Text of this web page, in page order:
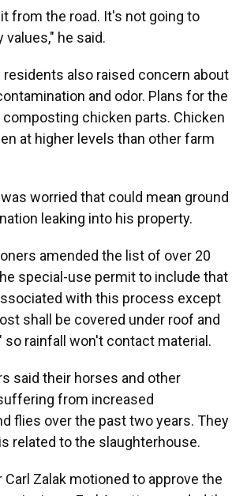
from the road. It's not going to
he said.
residents also raised concern about
and odor. Plans for the
chicken parts. Chicken
at higher levels than other farm
worried that could mean ground
leaking into his property.
amended the list of over 20
special-use permit to include that
with this process except
shall be covered under roof and
so rainfall won't contact material.
said their horses and other
from increased
flies over the past two years. They
related to the slaughterhouse.
Zalak motioned to approve the